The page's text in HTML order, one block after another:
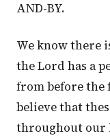
AND-BY.
We know there
the Lord has a
from before the
believe that
throughout our